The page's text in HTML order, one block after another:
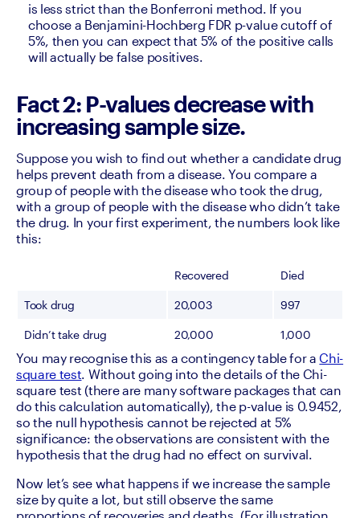
is less strict than the Bonferroni method. If you
choose a Benjamini-Hochberg FDR p-value cutoff of
5%, then you can expect that 5% of the positive calls
will actually be false positives.
Fact 2: P-values decrease with
increasing sample size.
Suppose you wish to find out whether a candidate drug
helps prevent death from a disease. You compare a
group of people with the disease who took the drug,
with a group of people with the disease who didn’t take
the drug. In your first experiment, the numbers look like
this:
Recovered Died
Took drug 20,003 997
Didn’t take drug 20,000 1,000
You may recognise this as a contingency table for a Chi-
square test . Without going into the details of the Chi-
square test (there are many software packages that can
do this calculation automatically), the p-value is 0.9452,
so the null hypothesis cannot be rejected at 5%
significance: the observations are consistent with the
hypothesis that the drug had no effect on survival.
Now let’s see what happens if we increase the sample
size by quite a lot, but still observe the same
proportions of recoveries and deaths. (For illustration